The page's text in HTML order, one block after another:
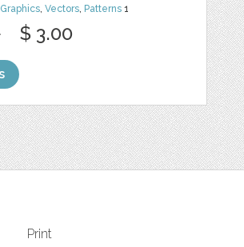
Graphics ,Vectors Patterns 1
$ 3.00
Print